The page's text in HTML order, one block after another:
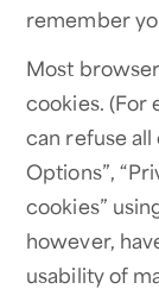
remember
Most
cookies. (For
can refuse all
Options”,
cookies”
however,
usability of